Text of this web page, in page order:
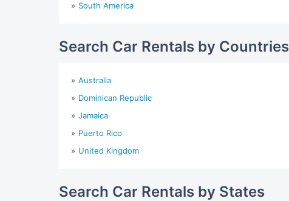
South America
Search Car Rentals by Countries
Australia
Dominican Republic
Jamaica
Puerto Rico
United Kingdom
Search Car Rentals by States